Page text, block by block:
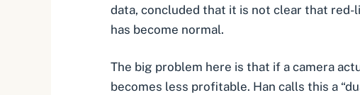
data, concluded that it is not clear that
has become normal.
The big problem here is that if a camera
becomes less profitable. Han calls this a